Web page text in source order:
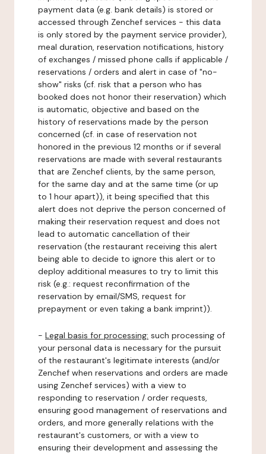
payment data (e.g. bank details) is stored or
accessed through Zenchef services - this data
is only stored by the payment service provider),
meal duration, reservation notifications, history
of exchanges / missed phone calls if applicable /
reservations / orders and alert in case of "no-
show" risks (cf. risk that a person who has
booked does not honor their reservation) which
is automatic, objective and based on the
history of reservations made by the person
concerned (cf. in case of reservation not
honored in the previous 12 months or if several
reservations are made with several restaurants
that are Zenchef clients, by the same person,
for the same day and at the same time (or up
to 1 hour apart)), it being specified that this
alert does not deprive the person concerned of
making their reservation request and does not
lead to automatic cancellation of their
reservation (the restaurant receiving this alert
being able to decide to ignore this alert or to
deploy additional measures to try to limit this
risk (e.g.: request reconfirmation of the
reservation by email/SMS, request for
prepayment or even taking a bank imprint)).
- Legal basis for processing: such processing of
your personal data is necessary for the pursuit
of the restaurant's legitimate interests (and/or
Zenchef when reservations and orders are made
using Zenchef services) with a view to
responding to reservation / order requests,
ensuring good management of reservations and
orders, and more generally relations with the
restaurant's customers, or with a view to
ensuring their development and assessing the